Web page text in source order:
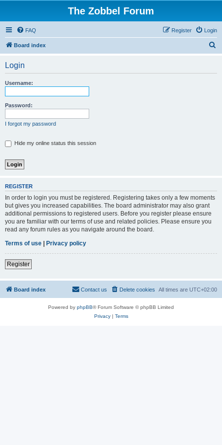
The Zobbel Forum
FAQ Login
Register
Board index
Login
Username:
Password:
I forgot my password
Hide my online status this session
REGISTER
In order to login you must be registered. Registering takes only a few moments
but gives you increased capabilities. The board administrator may also grant
additional permissions to registered users. Before you register please ensure
you are familiar with our terms of use and related policies. Please ensure you
read any forum rules as you navigate around the board.
Terms of use
Privacy policy
Register
Board index All times are UTC+02:00
Delete cookies
Contact us
Powered by phpBB® Forum Software © phpBB Limited
Privacy| Terms